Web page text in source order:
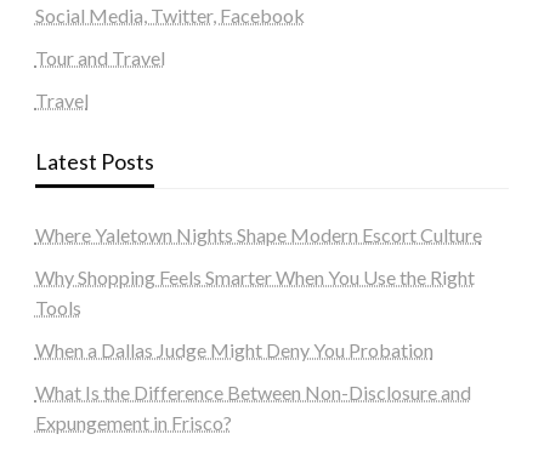
Social Media, Twitter, Facebook
Tour and Travel
Travel
Latest Posts
Where Yaletown Nights Shape Modern Escort Culture
Why Shopping Feels Smarter When You Use the Right
Tools
When a Dallas Judge Might Deny You Probation
What Is the Difference Between Non-Disclosure and
Expungement in Frisco?